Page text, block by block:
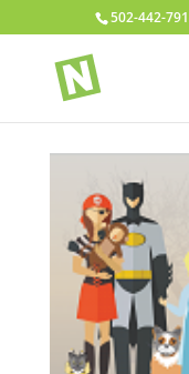
502-442-